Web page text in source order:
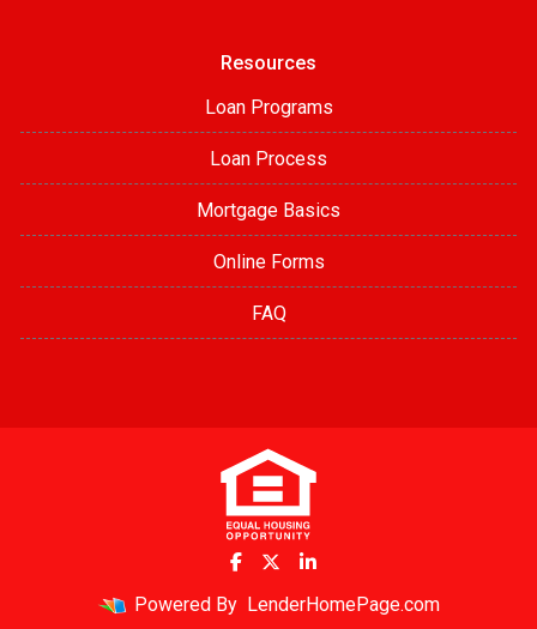
Resources
Loan Programs
Loan Process
Mortgage Basics
Online Forms
FAQ
Powered By LenderHomePage.com